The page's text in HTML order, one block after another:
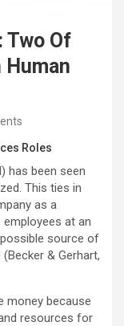
Two Of
Roles
has been seen
This ties in
as a
at an
source of
& Gerhart,
money because
resources for